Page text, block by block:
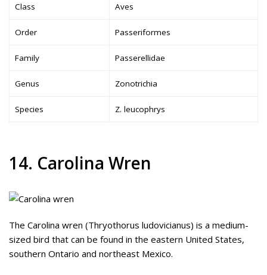
Class Aves
Order Passeriformes
Family Passerellidae
Genus Zonotrichia
Species Z. leucophrys
14. Carolina Wren
The Carolina wren (Thryothorus ludovicianus) is a medium-
sized bird that can be found in the eastern United States,
southern Ontario and northeast Mexico.